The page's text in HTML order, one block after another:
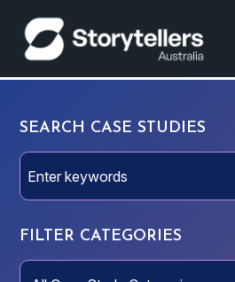
SEARCH CASE STUDIES
FILTER CATEGORIES